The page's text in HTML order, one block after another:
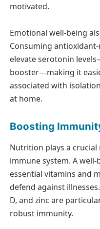
motivated.
Emotional well-being
Consuming
elevate serotonin
booster—making it
associated with
at home.
Boosting
Nutrition plays a
immune system. A
essential vitamins and
defend against
D, and zinc are
robust immunity.